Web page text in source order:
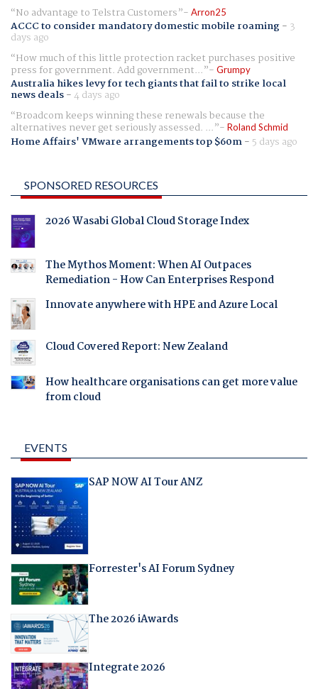
No advantage to Telstra Customers
Arron25
ACCC to consider mandatory domestic mobile roaming- 3
days ago
How much of this little protection racket purchases positive
press for government. Add government... Grumpy
Australia hikes levy for tech giants that fail to strike local
news deals-4 days ago
Broadcom keeps winning these renewals because the
alternatives never get seriously assessed. ... Roland Schmid
Home Affairs' VMware arrangements top $60m- 5 days ago
SPONSORED RESOURCES
2026 Wasabi Global Cloud Storage Index
The Mythos Moment: When AI Outpaces
Remediation - How Can Enterprises Respond
Innovate anywhere with HPE and Azure Local
Cloud Covered Report: New Zealand
How healthcare organisations can get more value
from cloud
EVENTS
SAP NOW AI Tour ANZ
Forrester's AI Forum Sydney
The 2026 iAwards
Integrate 2026